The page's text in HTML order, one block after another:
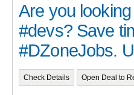
Are you
#devs? Save
#DZoneJobs.
Check Details Open Deal to